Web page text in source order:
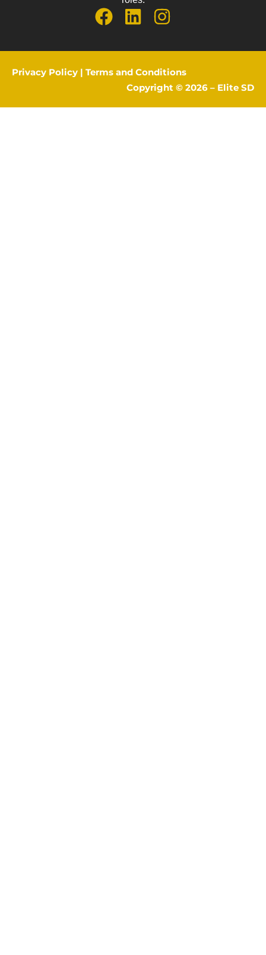
Privacy Policy | Terms and Conditions
Copyright © 2026 – Elite SD